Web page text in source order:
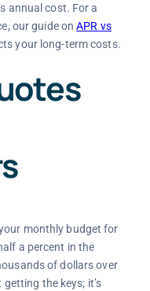
annual cost. For a
our guide onAPR vs
your long-term costs.
monthly budget for
a percent in the
of dollars over
the keys; it’s